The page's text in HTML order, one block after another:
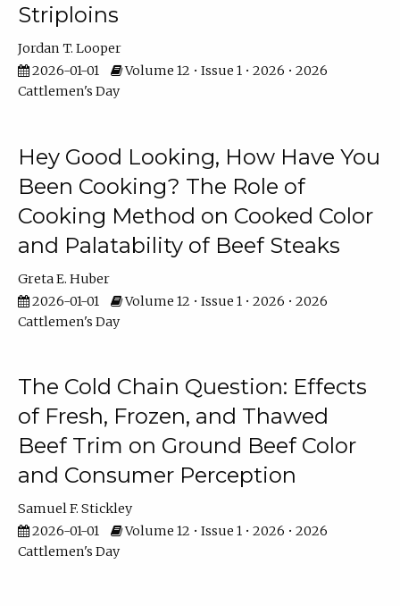
Striploins
Jordan T. Looper
2026-01-01
Volume 12 • Issue 1 • 2026 • 2026
Cattlemen's Day
Hey Good Looking, How Have You
Been Cooking? The Role of
Cooking Method on Cooked Color
and Palatability of Beef Steaks
Greta E. Huber
2026-01-01
Volume 12 • Issue 1 • 2026 • 2026
Cattlemen's Day
The Cold Chain Question: Effects
of Fresh, Frozen, and Thawed
Beef Trim on Ground Beef Color
and Consumer Perception
Samuel F. Stickley
2026-01-01
Volume 12 • Issue 1 • 2026 • 2026
Cattlemen's Day